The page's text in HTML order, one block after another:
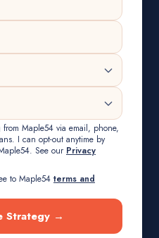
Maple54 via email, phone,
I can opt-out anytime by
See our Privacy
to Maple54 terms and
Strategy →